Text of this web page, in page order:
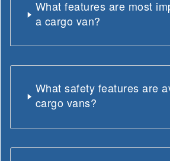
What features are most
a cargo van?
What safety features are
cargo vans?